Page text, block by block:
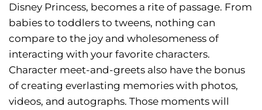
Disney Princess, becomes a rite of passage. From
babies to toddlers to tweens, nothing can
compare to the joy and wholesomeness of
interacting with your favorite characters.
Character meet-and-greets also have the bonus
of creating everlasting memories with photos,
videos, and autographs. Those moments will